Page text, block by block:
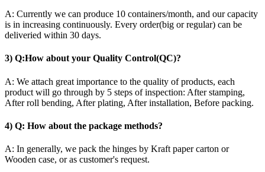
A: Currently we can produce 10 containers/month, and our capacity
is in increasing continuously. Every order(big or regular) can be
deliveried within 30 days.
3) Q:How about your Quality Control(QC)?
A: We attach great importance to the quality of products, each
product will go through by 5 steps of inspection: After stamping,
After roll bending, After plating, After installation, Before packing.
4) Q: How about the package methods?
A: In generally, we pack the hinges by Kraft paper carton or
Wooden case, or as customer's request.